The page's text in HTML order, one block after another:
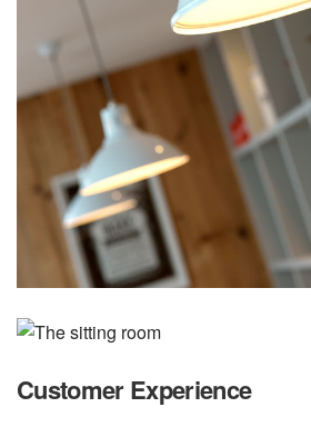
Customer Experience